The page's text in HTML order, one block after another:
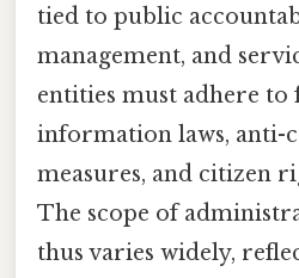
tied to public
management, and
entities must adhere
information laws,
measures, and citizen
The scope of
thus varies widely,